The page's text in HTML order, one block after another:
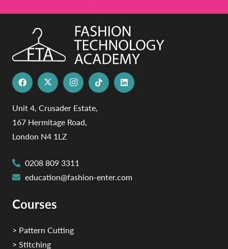
Unit 4, Crusader Estate,
167 Hermitage Road,
London N4 1LZ
0208 809 3311
education@fashion-enter.com
Courses
> Pattern Cutting
> Stitching